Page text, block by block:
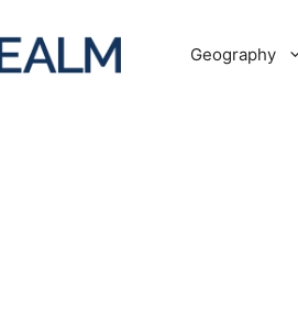
Geography